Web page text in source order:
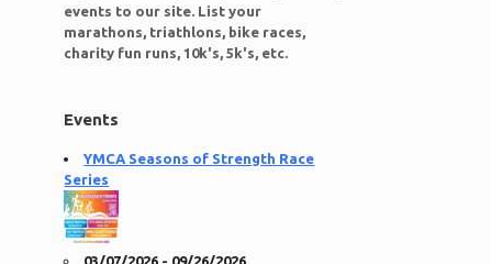
events to our site. List your
marathons, triathlons, bike races,
charity fun runs, 10k's, 5k's, etc.
Events
YMCA Seasons of Strength Race
Series
03/07/2026 - 09/26/2026